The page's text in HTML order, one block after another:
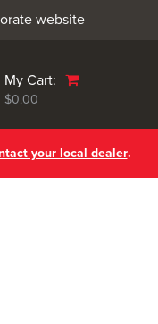
website
My Cart:
$0.00
your local dealer.